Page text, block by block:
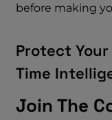
before making
Protect
Time
Join The